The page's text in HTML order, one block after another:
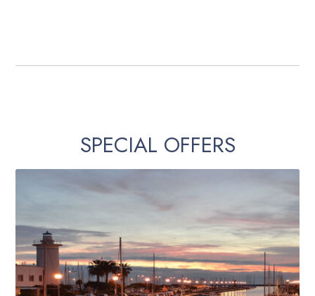
SPECIAL OFFERS